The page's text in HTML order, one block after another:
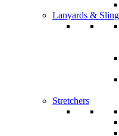
Lanyards &
Stretchers